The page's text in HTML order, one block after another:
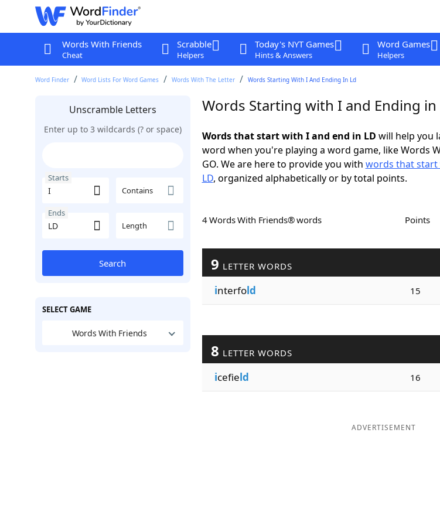
Words With Friends
Cheat
Scrabble
Helpers
Today's NYT Games
Hints & Answers
Word Games
Helpers
Word Finder Word Lists For Word Games Words With The Letter Words Starting With I And Ending In Ld
Unscramble Letters
Enter up to 3 wildcards (? or space)
Starts
Contains
Ends
Length
Search
SELECT GAME
Words With Friends
Words Starting with I and Ending in
Words that start with I and end in LD will help you
word when you're playing a word game, like Words
GO. We are here to provide you with words that start
LD, organized alphabetically or by total points.
4 Words With Friends® words Points
9 LETTER WORDS
interfold 15
8 LETTER WORDS
icefield 16
ADVERTISEMENT